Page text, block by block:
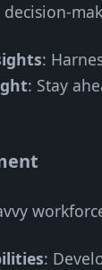
:
: Stay
: